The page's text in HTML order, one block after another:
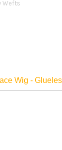
Wefts
Wig -